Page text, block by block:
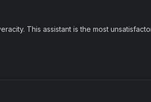
This assistant is the most